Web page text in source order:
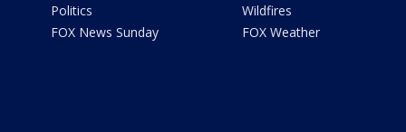
Politics
FOX News Sunday
Wildfires
FOX Weather